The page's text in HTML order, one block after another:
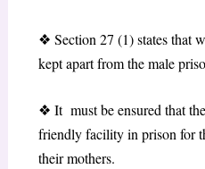
❖ Section 27 (1) states that
kept apart from the male
❖ It must be ensured that
friendly facility in prison for
their mothers.